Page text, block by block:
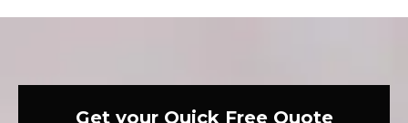
Get your Quick Free Quote